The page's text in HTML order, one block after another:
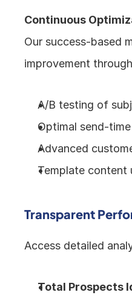
Continuous
Our success-based
improvement
A/B testing of
Optimal send-
Advanced
Template content
Transparent
Access detailed
Total Prospects